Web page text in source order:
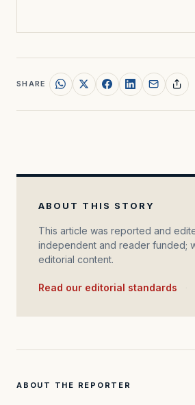
SHARE
ABOUT THIS STORY
This article was reported and
independent and reader funded;
editorial content.
Read our editorial standards
ABOUT THE REPORTER